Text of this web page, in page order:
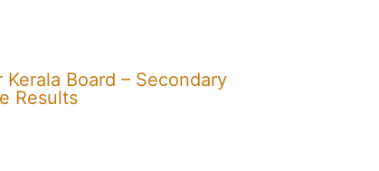
Board – Secondary
Results